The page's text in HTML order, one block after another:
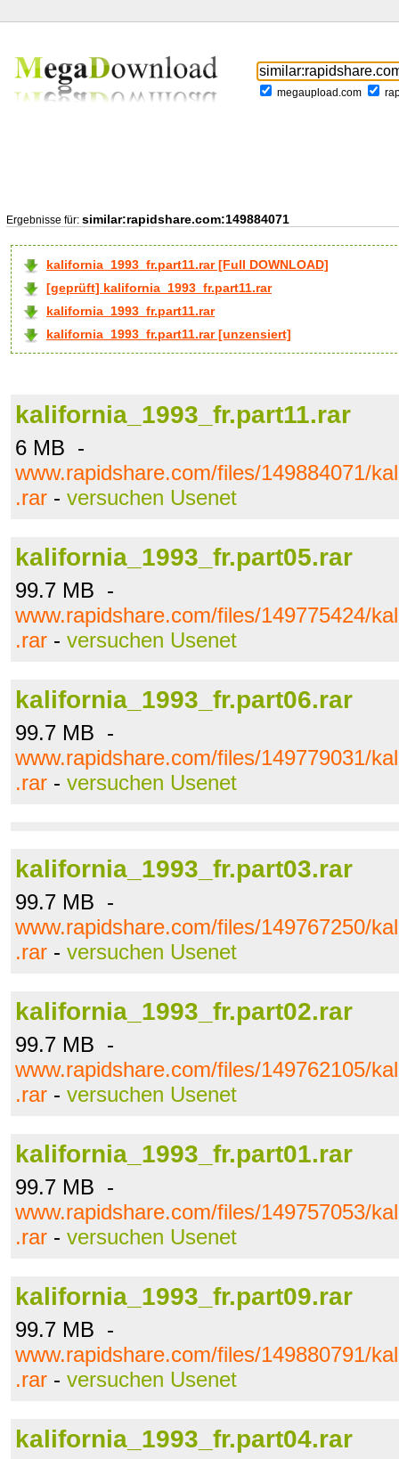
megaupload.com
Ergebnisse für: similar:rapidshare.com:149884071
kalifornia_1993_fr.part11.rar [Full DOWNLOAD]
[geprüft] kalifornia_1993_fr.part11.rar
kalifornia_1993_fr.part11.rar
kalifornia_1993_fr.part11.rar [unzensiert]
kalifornia_1993_fr.part11.rar
6 MB -
www.rapidshare.com/files/149884071/
.rar - versuchen Usenet
kalifornia_1993_fr.part05.rar
99.7 MB -
www.rapidshare.com/files/149775424/
.rar - versuchen Usenet
kalifornia_1993_fr.part06.rar
99.7 MB -
www.rapidshare.com/files/149779031/
.rar - versuchen Usenet
kalifornia_1993_fr.part03.rar
99.7 MB -
www.rapidshare.com/files/149767250/
.rar - versuchen Usenet
kalifornia_1993_fr.part02.rar
99.7 MB -
www.rapidshare.com/files/149762105/
.rar - versuchen Usenet
kalifornia_1993_fr.part01.rar
99.7 MB -
www.rapidshare.com/files/149757053/
.rar - versuchen Usenet
kalifornia_1993_fr.part09.rar
99.7 MB -
www.rapidshare.com/files/149880791/
.rar - versuchen Usenet
kalifornia_1993_fr.part04.rar